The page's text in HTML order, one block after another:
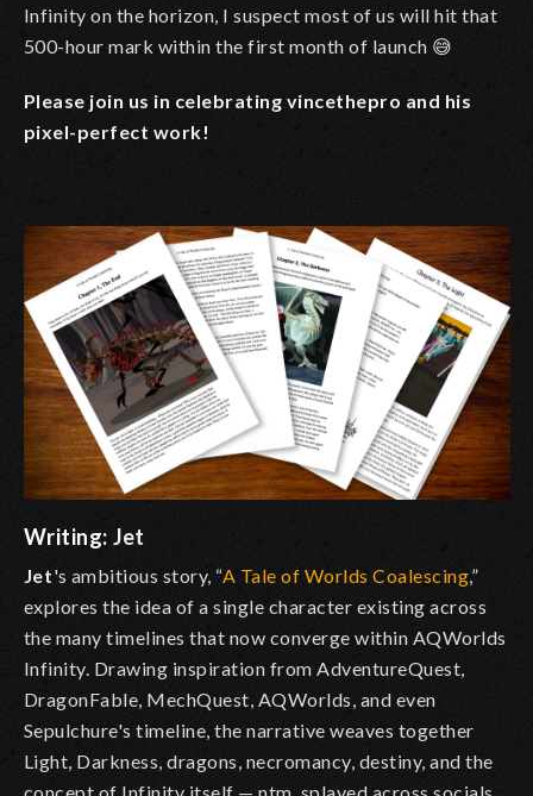
Infinity on the horizon, I suspect most of us will hit that
500-hour mark within the first month of launch 😅
Please join us in celebrating vincethepro and his
pixel-perfect work!
Writing: Jet
Jet's ambitious story, “A Tale of Worlds Coalescing,”
explores the idea of a single character existing across
the many timelines that now converge within AQWorlds
Infinity. Drawing inspiration from AdventureQuest,
DragonFable, MechQuest, AQWorlds, and even
Sepulchure's timeline, the narrative weaves together
Light, Darkness, dragons, necromancy, destiny, and the